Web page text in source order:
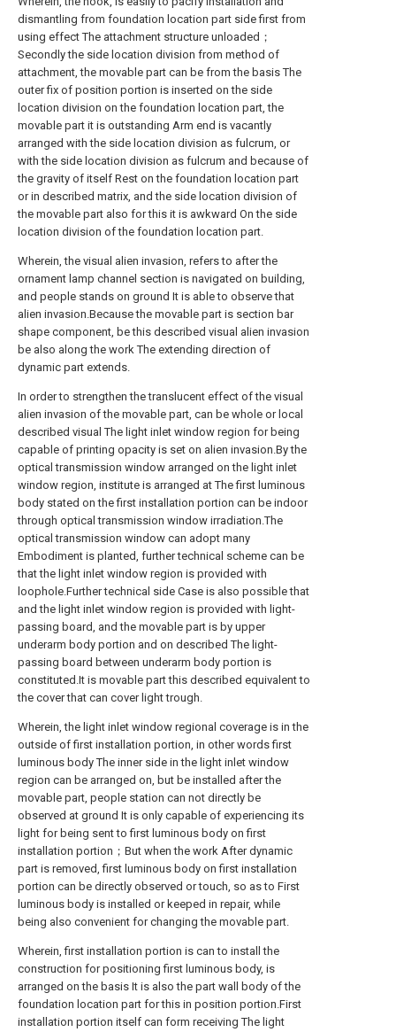
dismantling from foundation location part side first from
using effect The attachment structure unloaded；
Secondly the side location division from method of
attachment, the movable part can be from the basis The
outer fix of position portion is inserted on the side
location division on the foundation location part, the
movable part it is outstanding Arm end is vacantly
arranged with the side location division as fulcrum, or
with the side location division as fulcrum and because of
the gravity of itself Rest on the foundation location part
or in described matrix, and the side location division of
the movable part also for this it is awkward On the side
location division of the foundation location part.
Wherein, the visual alien invasion, refers to after the
ornament lamp channel section is navigated on building,
and people stands on ground It is able to observe that
alien invasion.Because the movable part is section bar
shape component, be this described visual alien invasion
be also along the work The extending direction of
dynamic part extends.
In order to strengthen the translucent effect of the visual
alien invasion of the movable part, can be whole or local
described visual The light inlet window region for being
capable of printing opacity is set on alien invasion.By the
optical transmission window arranged on the light inlet
window region, institute is arranged at The first luminous
body stated on the first installation portion can be indoor
through optical transmission window irradiation.The
optical transmission window can adopt many
Embodiment is planted, further technical scheme can be
that the light inlet window region is provided with
loophole.Further technical side Case is also possible that
and the light inlet window region is provided with light-
passing board, and the movable part is by upper
underarm body portion and on described The light-
passing board between underarm body portion is
constituted.It is movable part this described equivalent to
the cover that can cover light trough.
Wherein, the light inlet window regional coverage is in the
outside of first installation portion, in other words first
luminous body The inner side in the light inlet window
region can be arranged on, but be installed after the
movable part, people station can not directly be
observed at ground It is only capable of experiencing its
light for being sent to first luminous body on first
installation portion；But when the work After dynamic
part is removed, first luminous body on first installation
portion can be directly observed or touch, so as to First
luminous body is installed or keeped in repair, while
being also convenient for changing the movable part.
Wherein, first installation portion is can to install the
construction for positioning first luminous body, is
arranged on the basis It is also the part wall body of the
foundation location part for this in position portion.First
installation portion itself can form receiving The light